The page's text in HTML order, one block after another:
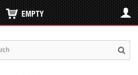
EMPTY